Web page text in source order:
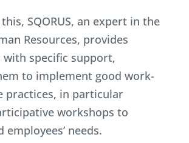
SQORUS, an expert in the
Resources, provides
with specific support,
to implement good work-
practices, in particular
workshops to
employees’ needs.